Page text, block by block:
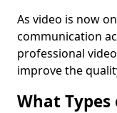
As video is now
communication
professional
improve the
What